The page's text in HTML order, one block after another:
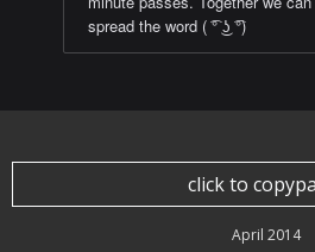
spread the word ( ͡° ͜ʖ ͡°)
click to
April 2014